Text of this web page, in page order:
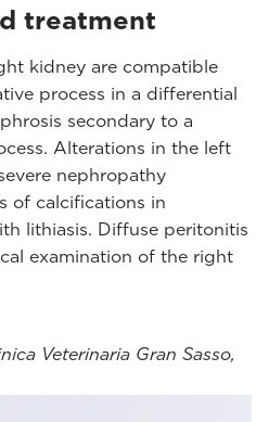
treatment
kidney are compatible
process in a differential
secondary to a
Alterations in the left
nephropathy
of calcifications in
lithiasis. Diffuse peritonitis
examination of the right
Veterinaria Gran Sasso,